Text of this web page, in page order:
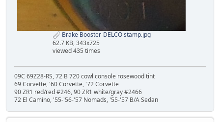
Brake Booster-DELCO stamp.jpg
62.7 KB, 343x725
viewed 435 times
09C 69Z28-RS, 72 B 720 cowl console rosewood tint
69 Corvette, '60 Corvette, '72 Corvette
90 ZR1 red/red #246, 90 ZR1 white/gray #2466
72 El Camino, '55-'56-'57 Nomads, '55-'57 B/A Sedan